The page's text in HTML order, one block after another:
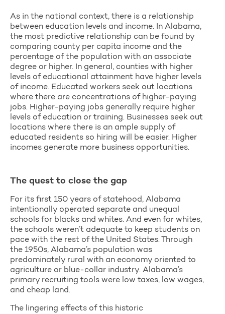
As in the national context, there is a relationship
between education levels and income. In Alabama,
the most predictive relationship can be found by
comparing county per capita income and the
percentage of the population with an associate
degree or higher. In general, counties with higher
levels of educational attainment have higher levels
of income. Educated workers seek out locations
where there are concentrations of higher-paying
jobs. Higher-paying jobs generally require higher
levels of education or training. Businesses seek out
locations where there is an ample supply of
educated residents so hiring will be easier. Higher
incomes generate more business opportunities.
The quest to close the gap
For its first 150 years of statehood, Alabama
intentionally operated separate and unequal
schools for blacks and whites. And even for whites,
the schools weren’t adequate to keep students on
pace with the rest of the United States. Through
the 1950s, Alabama’s population was
predominately rural with an economy oriented to
agriculture or blue-collar industry. Alabama’s
primary recruiting tools were low taxes, low wages,
and cheap land.
The lingering effects of this historic